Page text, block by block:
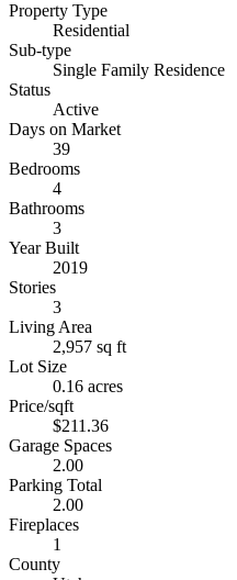
Property Type
Residential
Sub-type
Single Family Residence
Status
Active
Days on Market
39
Bedrooms
4
Bathrooms
3
Year Built
2019
Stories
3
Living Area
2,957 sq ft
Lot Size
0.16 acres
Price/sqft
$211.36
Garage Spaces
2.00
Parking Total
2.00
Fireplaces
1
County